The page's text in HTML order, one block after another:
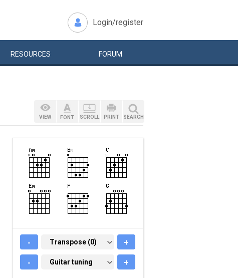
Login/register
RESOURCES FORUM
VIEW FONT SCROLL PRINT SEARCH
- TRANSPOSE (0)
Transpose (0) +
- GUITAR TUNING
Guitar tuning +